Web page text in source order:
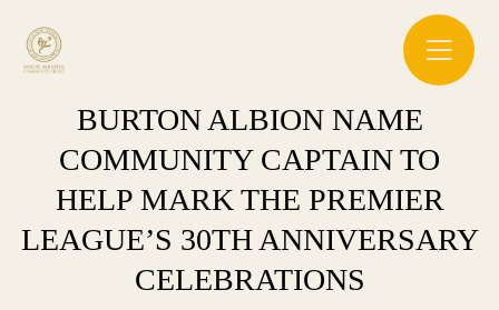
BURTON ALBION NAME
COMMUNITY CAPTAIN TO
HELP MARK THE PREMIER
LEAGUE’S 30TH ANNIVERSARY
CELEBRATIONS